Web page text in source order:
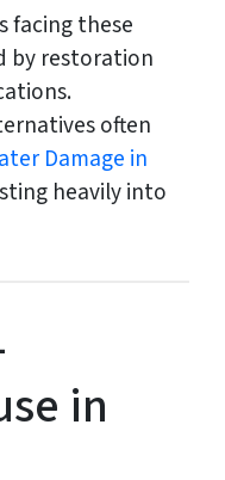
facing these
by restoration
often
Damage in
heavily into
in